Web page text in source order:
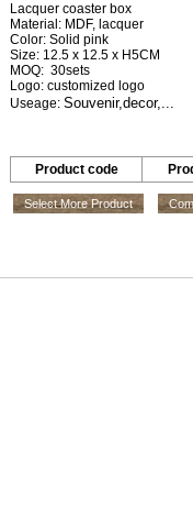
Lacquer coaster box
Material: MDF, lacquer
Color: Solid pink
Size: 12.5 x 12.5 x H5CM
MOQ: 30sets
Logo: customized logo
Useage: Souvenir,decor,...
Product code
Select More Product